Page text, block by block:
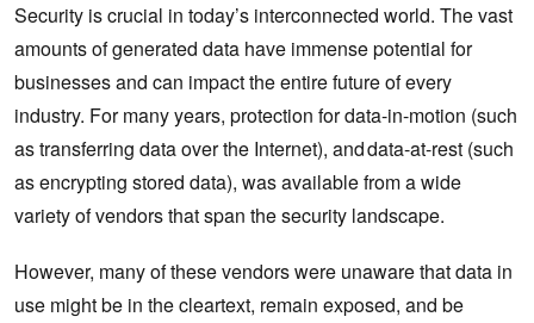
Security is crucial in today’s interconnected world. The vast
amounts of generated data have immense potential for
businesses and can impact the entire future of every
industry. For many years, protection for data-in-motion (such
as transferring data over the Internet), and data-at-rest (such
as encrypting stored data), was available from a wide
variety of vendors that span the security landscape.
However, many of these vendors were unaware that data in
use might be in the cleartext, remain exposed, and be